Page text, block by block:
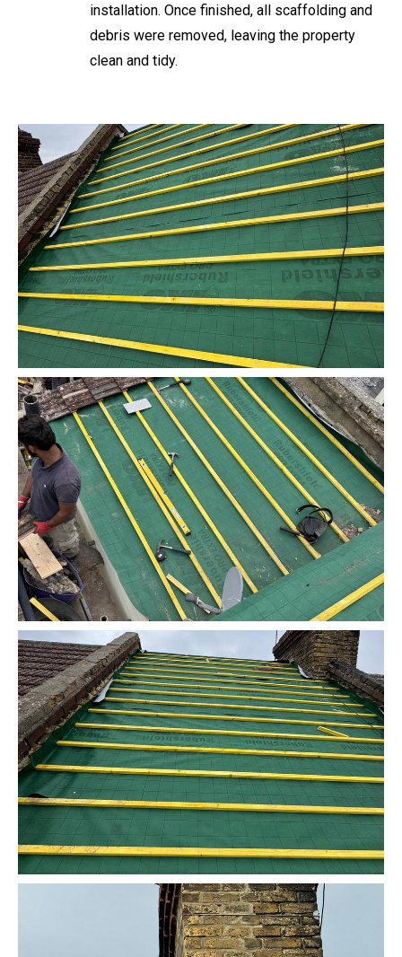
installation. Once finished, all scaffolding and
debris were removed, leaving the property
clean and tidy.